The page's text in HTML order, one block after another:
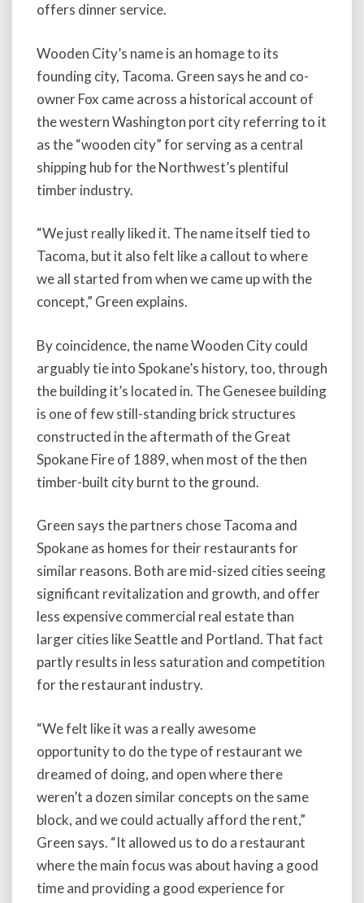
offers dinner service.
Wooden City’s name is an homage to its
founding city, Tacoma. Green says he and co-
owner Fox came across a historical account of
the western Washington port city referring to it
as the “wooden city” for serving as a central
shipping hub for the Northwest’s plentiful
timber industry.
“We just really liked it. The name itself tied to
Tacoma, but it also felt like a callout to where
we all started from when we came up with the
concept,” Green explains.
By coincidence, the name Wooden City could
arguably tie into Spokane’s history, too, through
the building it’s located in. The Genesee building
is one of few still-standing brick structures
constructed in the aftermath of the Great
Spokane Fire of 1889, when most of the then
timber-built city burnt to the ground.
Green says the partners chose Tacoma and
Spokane as homes for their restaurants for
similar reasons. Both are mid-sized cities seeing
significant revitalization and growth, and offer
less expensive commercial real estate than
larger cities like Seattle and Portland. That fact
partly results in less saturation and competition
for the restaurant industry.
“We felt like it was a really awesome
opportunity to do the type of restaurant we
dreamed of doing, and open where there
weren’t a dozen similar concepts on the same
block, and we could actually afford the rent,”
Green says. “It allowed us to do a restaurant
where the main focus was about having a good
time and providing a good experience for